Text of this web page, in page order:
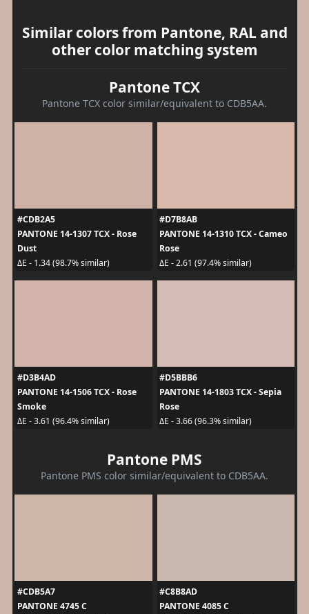
Similar colors from Pantone, RAL and
other color matching system
Pantone TCX
Pantone TCX color similar/equivalent to CDB5AA.
#CDB2A5
PANTONE 14-1307 TCX - Rose
Dust
ΔE - 1.34 (98.7% similar)
#D7B8AB
PANTONE 14-1310 TCX - Cameo
Rose
ΔE - 2.61 (97.4% similar)
#D3B4AD
PANTONE 14-1506 TCX - Rose
Smoke
ΔE - 3.61 (96.4% similar)
#D5BBB6
PANTONE 14-1803 TCX - Sepia
Rose
ΔE - 3.66 (96.3% similar)
Pantone PMS
Pantone PMS color similar/equivalent to CDB5AA.
#CDB5A7
PANTONE 4745 C
#C8B8AD
PANTONE 4085 C